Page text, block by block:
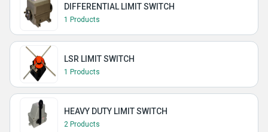
DIFFERENTIAL LIMIT SWITCH
1 Products
LSR LIMIT SWITCH
1 Products
HEAVY DUTY LIMIT SWITCH
2 Products